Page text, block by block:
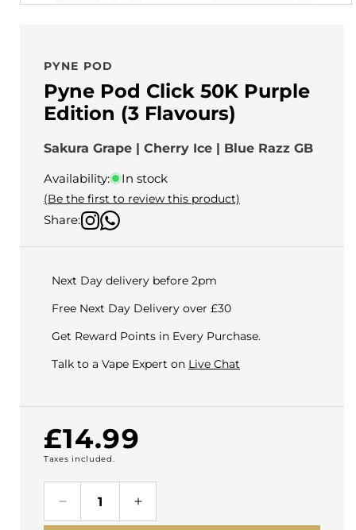
PYNE POD
Pyne Pod Click 50K Purple
Edition (3 Flavours)
Sakura Grape | Cherry Ice | Blue Razz GB
Availability:
In stock
(Be the first to review this product)
Share:
Next Day delivery before 2pm
Free Next Day Delivery over £30
Get Reward Points in Every Purchase.
Talk to a Vape Expert on Live Chat
Regular
price
£14.99
Taxes included.
Decrease
quantity
Increase
quantity